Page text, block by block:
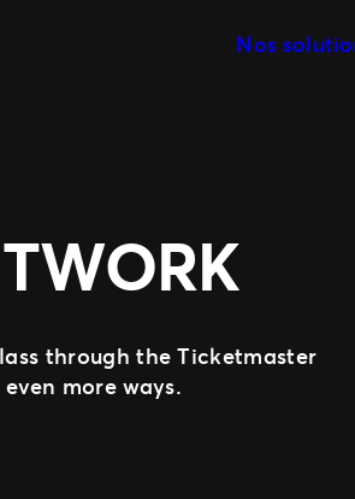
Nos
Gestion
Expérience
through the Ticketmaster
more ways.